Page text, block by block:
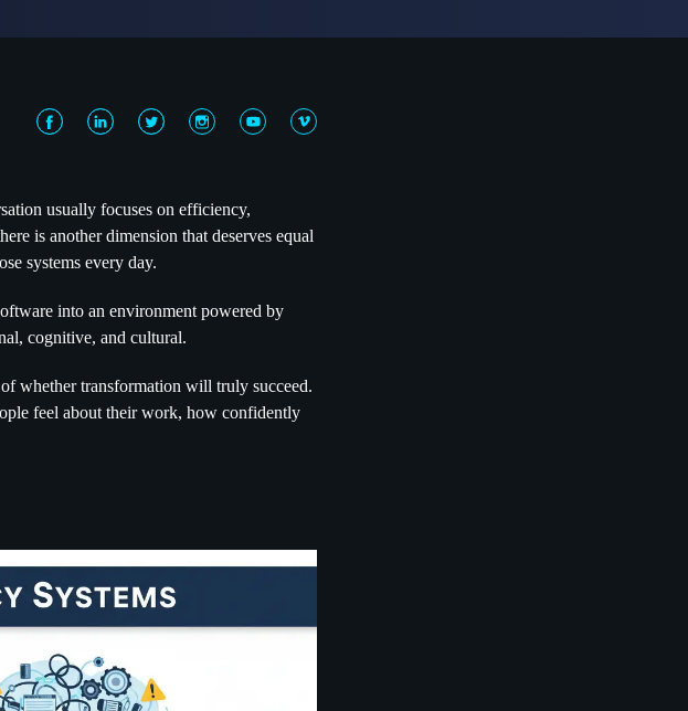
usually focuses on efficiency,
is another dimension that deserves equal
systems every day.
into an environment powered by
cognitive, and cultural.
whether transformation will truly succeed.
feel about their work, how confidently